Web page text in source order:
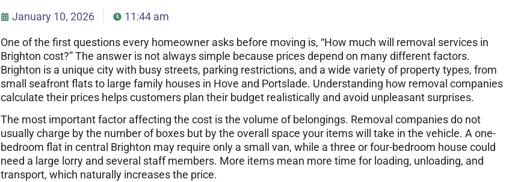
January 10, 2026 11:44 am
One of the first questions every homeowner asks before moving is, “How much will removal services in
Brighton cost?” The answer is not always simple because prices depend on many different factors.
Brighton is a unique city with busy streets, parking restrictions, and a wide variety of property types, from
small seafront flats to large family houses in Hove and Portslade. Understanding how removal companies
calculate their prices helps customers plan their budget realistically and avoid unpleasant surprises.
The most important factor affecting the cost is the volume of belongings. Removal companies do not
usually charge by the number of boxes but by the overall space your items will take in the vehicle. A one-
bedroom flat in central Brighton may require only a small van, while a three or four-bedroom house could
need a large lorry and several staff members. More items mean more time for loading, unloading, and
transport, which naturally increases the price.